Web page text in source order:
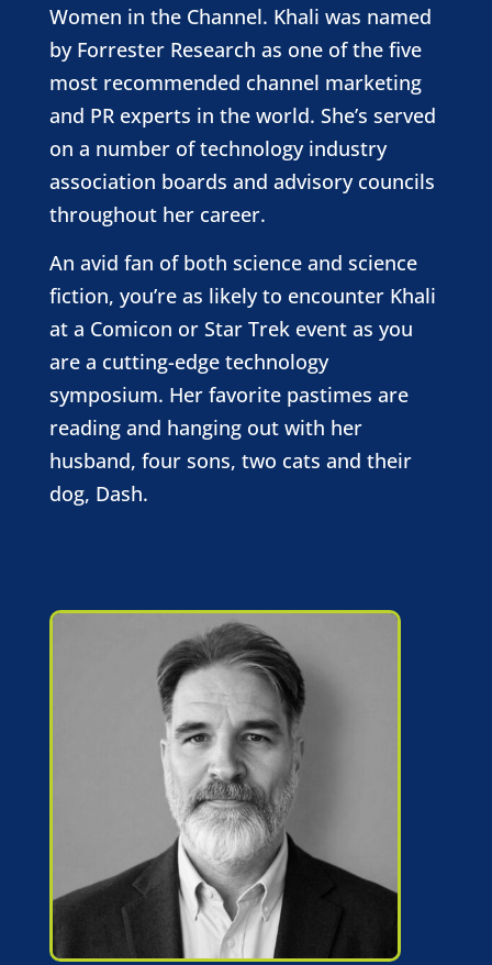
Women in the Channel. Khali was named
by Forrester Research as one of the five
most recommended channel marketing
and PR experts in the world. She’s served
on a number of technology industry
association boards and advisory councils
throughout her career.
An avid fan of both science and science
fiction, you’re as likely to encounter Khali
at a Comicon or Star Trek event as you
are a cutting-edge technology
symposium. Her favorite pastimes are
reading and hanging out with her
husband, four sons, two cats and their
dog, Dash.